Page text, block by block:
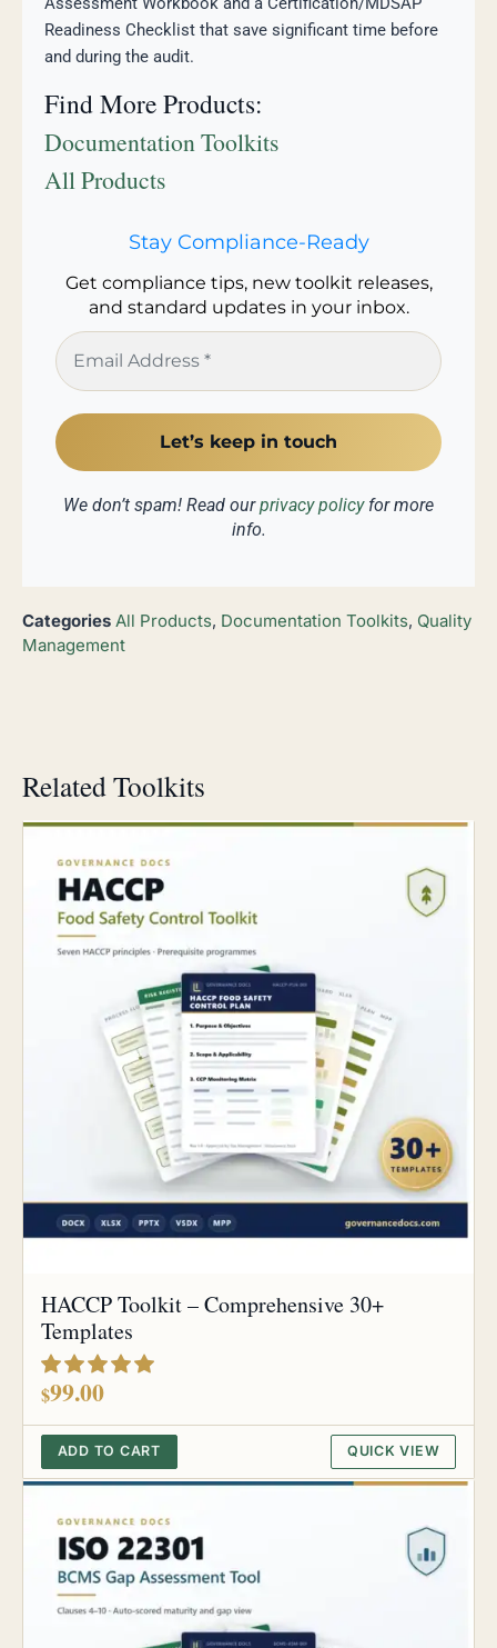
Readiness Checklist that save significant time before
and during the audit.
Find More Products:
Documentation Toolkits
All Products
Stay Compliance-Ready
Get compliance tips, new toolkit releases,
and standard updates in your inbox.
We don’t spam! Read ourprivacy policyfor more
info.
Categories All Products, Documentation Toolkits, Quality
Management
Related Toolkits
HACCP Toolkit – Comprehensive 30+
Templates
out of 5
$99.00
ADD TO CART QUICK VIEW